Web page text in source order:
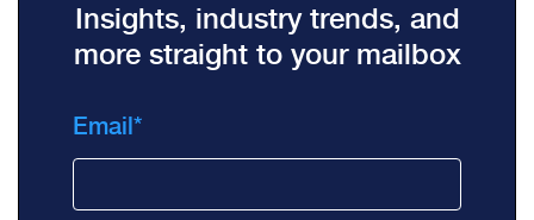
Insights, industry trends, and
more straight to your mailbox
Email*